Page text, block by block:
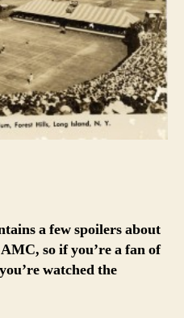
a few spoilers about
so if you’re a fan of
watched the